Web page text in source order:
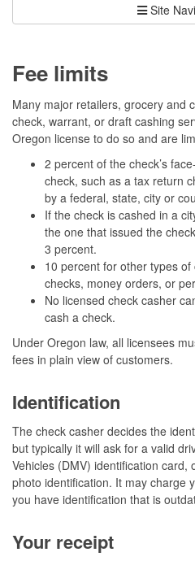
Site
Fee limits
Many major retailers, grocery and
check, warrant, or draft cashing
Oregon license to do so and are
2 percent of the check’s
check, such as a tax return
by a federal, state, city or
If the check is cashed in a
the one that issued the
3 percent.
10 percent for other types
checks, money orders, or
No licensed check casher
cash a check.
Under Oregon law, all licensees
fees in plain view of customers.
Identification
The check casher decides the
but typically it will ask for a valid
Vehicles (DMV) identification card,
photo identification. It may charge
you have identification that is
Your receipt